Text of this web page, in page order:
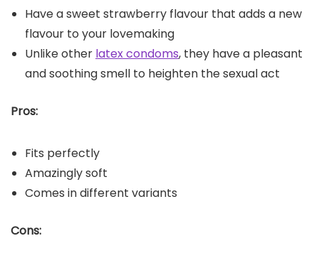
Have a sweet strawberry flavour that adds a new
flavour to your lovemaking
Unlike other latex condoms, they have a pleasant
and soothing smell to heighten the sexual act
Pros:
Fits perfectly
Amazingly soft
Comes in different variants
Cons: